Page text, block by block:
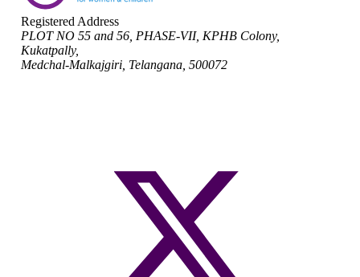
Registered Address
PLOT NO 55 and 56, PHASE-VII, KPHB Colony,
Kukatpally,
Medchal-Malkajgiri, Telangana, 500072